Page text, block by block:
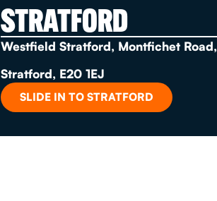
STRATFORD
Westfield Stratford, Montfichet Road,
Stratford, E20 1EJ
SLIDE IN TO STRATFORD